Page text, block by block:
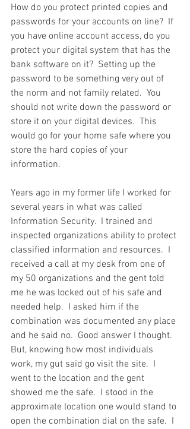
How do you protect printed copies and
passwords for your accounts on line?  If
you have online account access, do you
protect your digital system that has the
bank software on it?  Setting up the
password to be something very out of
the norm and not family related.  You
should not write down the password or
store it on your digital devices.  This
would go for your home safe where you
store the hard copies of your
information.
Years ago in my former life I worked for
several years in what was called
Information Security.  I trained and
inspected organizations ability to protect
classified information and resources.  I
received a call at my desk from one of
my 50 organizations and the gent told
me he was locked out of his safe and
needed help.  I asked him if the
combination was documented any place
and he said no.  Good answer I thought.
But, knowing how most individuals
work, my gut said go visit the site.  I
went to the location and the gent
showed me the safe.  I stood in the
approximate location one would stand to
open the combination dial on the safe.  I